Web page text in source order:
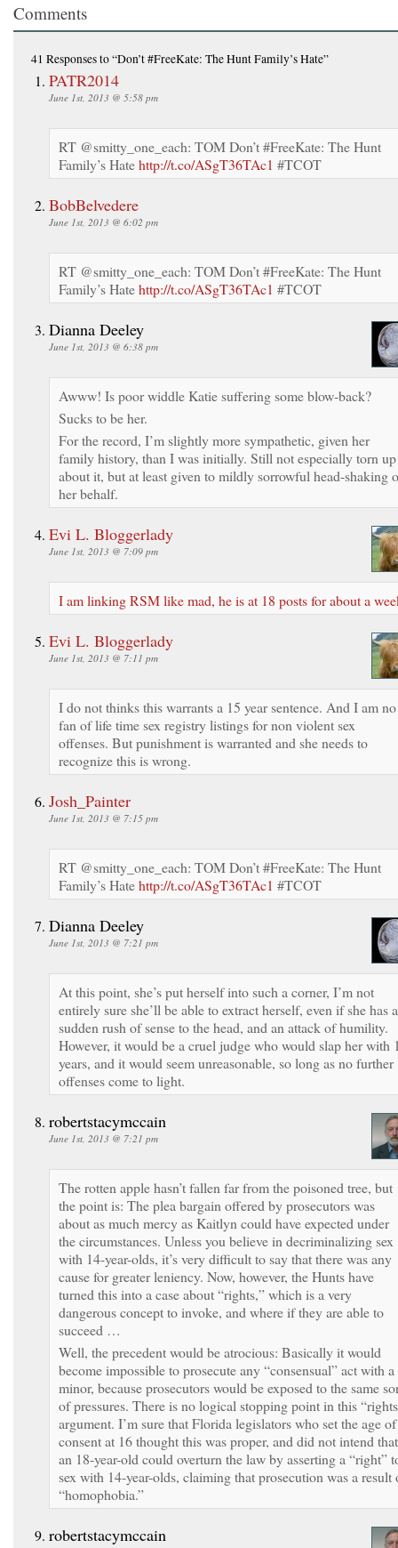
Comments
41 Responsesto “Don’t #FreeKate: The Hunt Family’s Hate”
PATR2014
June 1st, 2013 @ 5:58 pm
RT @smitty_one_each: TOM Don’t #FreeKate: The Hunt
Family’s Hatehttp://t.co/ASgT36TAc1 #TCOT
BobBelvedere
June 1st, 2013 @ 6:02 pm
RT @smitty_one_each: TOM Don’t #FreeKate: The Hunt
Family’s Hatehttp://t.co/ASgT36TAc1 #TCOT
Dianna Deeley
June 1st, 2013 @ 6:38 pm
Awww! Is poor widdle Katie suffering some blow-back?
Sucks to be her.
For the record, I’m slightly more sympathetic, given her
family history, than I was initially. Still not especially torn up
about it, but at least given to mildly sorrowful head-shaking
her behalf.
Evi L. Bloggerlady
June 1st, 2013 @ 7:09 pm
I am linking RSM like mad, he is at 18 posts for about a
Evi L. Bloggerlady
June 1st, 2013 @ 7:11 pm
I do not thinks this warrants a 15 year sentence. And I am no
fan of life time sex registry listings for non violent sex
offenses. But punishment is warranted and she needs to
recognize this is wrong.
Josh_Painter
June 1st, 2013 @ 7:15 pm
RT @smitty_one_each: TOM Don’t #FreeKate: The Hunt
Family’s Hatehttp://t.co/ASgT36TAc1 #TCOT
Dianna Deeley
June 1st, 2013 @ 7:21 pm
At this point, she’s put herself into such a corner, I’m not
entirely sure she’ll be able to extract herself, even if she has a
sudden rush of sense to the head, and an attack of humility.
However, it would be a cruel judge who would slap her with
years, and it would seem unreasonable, so long as no further
offenses come to light.
robertstacymccain
June 1st, 2013 @ 7:21 pm
The rotten apple hasn’t fallen far from the poisoned tree, but
the point is: The plea bargain offered by prosecutors was
about as much mercy as Kaitlyn could have expected under
the circumstances. Unless you believe in decriminalizing sex
with 14-year-olds, it’s very difficult to say that there was any
cause for greater leniency. Now, however, the Hunts have
turned this into a case about “rights,” which is a very
dangerous concept to invoke, and where if they are able to
succeed …
Well, the precedent would be atrocious: Basically it would
become impossible to prosecute any “consensual” act with a
minor, because prosecutors would be exposed to the same
of pressures. There is no logical stopping point in this
argument. I’m sure that Florida legislators who set the age of
consent at 16 thought this was proper, and did not intend that
an 18-year-old could overturn the law by asserting a “right”
sex with 14-year-olds, claiming that prosecution was a result
“homophobia.”
robertstacymccain